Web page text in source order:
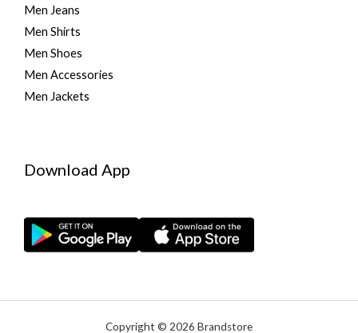
Men Jeans
Men Shirts
Men Shoes
Men Accessories
Men Jackets
Download App
Copyright © 2026 Brandstore